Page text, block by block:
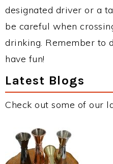
designated driver or a
be careful when
drinking. Remember to
have fun!
Latest Blogs
Check out some of our